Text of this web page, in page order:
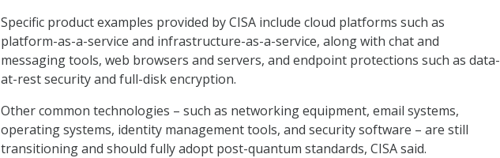
Specific product examples provided by CISA include cloud platforms such as
platform-as-a-service and infrastructure-as-a-service, along with chat and
messaging tools, web browsers and servers, and endpoint protections such as data-
at-rest security and full-disk encryption.
Other common technologies – such as networking equipment, email systems,
operating systems, identity management tools, and security software – are still
transitioning and should fully adopt post-quantum standards, CISA said.